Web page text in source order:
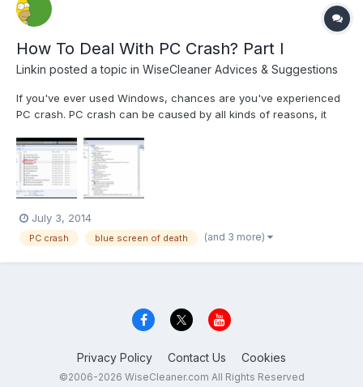
How To Deal With PC Crash? Part I
Linkin posted a topic in WiseCleaner Advices & Suggestions
If you've ever used Windows, chances are you've experienced
PC crash. PC crash can be caused by all kinds of reasons, it
Of course, there is everybody’s favorite blue screens of death
(BSoD). Also there's the eternally maddening "nothing...
July 3, 2014
PC crash blue screen of death (and 3 more)
Privacy Policy Contact Us Cookies
©2006-2026 WiseCleaner.com All Rights Reserved